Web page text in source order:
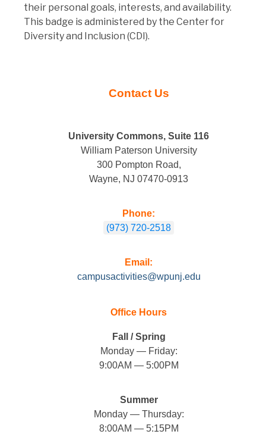
their personal goals, interests, and availability.
This badge is administered by the Center for
Diversity and Inclusion (CDI).
Contact Us
University Commons, Suite 116
William Paterson University
300 Pompton Road,
Wayne, NJ 07470-0913
Phone:
(973) 720-2518
Email:
campusactivities@wpunj.edu
Office Hours
Fall / Spring
Monday — Friday:
9:00AM — 5:00PM
Summer
Monday — Thursday:
8:00AM — 5:15PM